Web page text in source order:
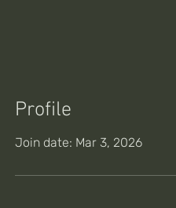
Profile
Join date: Mar 3, 2026